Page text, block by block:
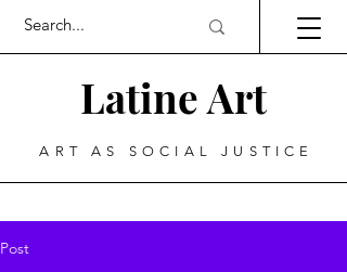
Latine Art
ART AS SOCIAL JUSTICE
Post